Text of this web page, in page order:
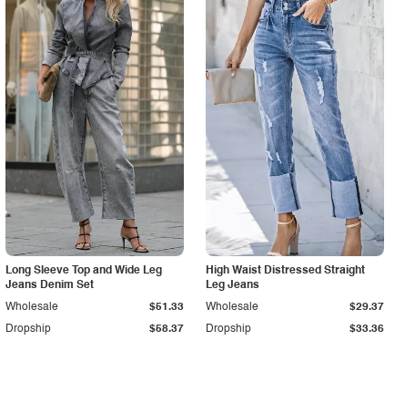
Long Sleeve Top and Wide Leg
Jeans Denim Set
Dropship $58.37
Wholesale $51.33
High Waist Distressed Straight
Leg Jeans
Dropship $33.36
Wholesale $29.37